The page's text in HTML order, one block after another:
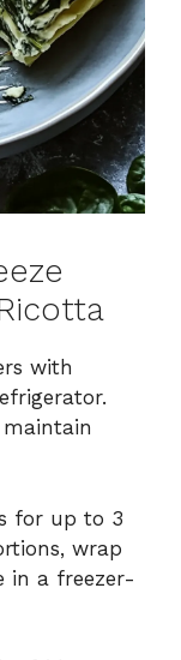
with
for up to 3
wrap
in a freezer-